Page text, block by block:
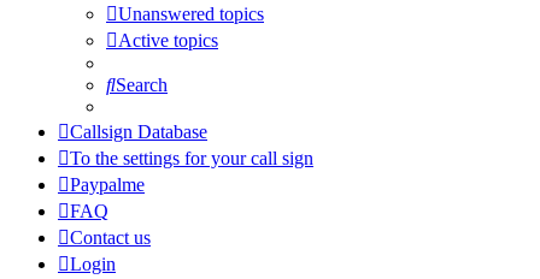
Unanswered topics
Active topics
Search
Callsign Database
To the settings for your call sign
Paypalme
FAQ
Contact us
Login